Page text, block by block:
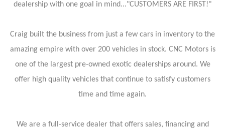
dealership with one goal in mind..."CUSTOMERS ARE FIRST!"
Craig built the business from just a few cars in inventory to the
amazing empire with over 200 vehicles in stock. CNC Motors is
one of the largest pre-owned exotic dealerships around. We
offer high quality vehicles that continue to satisfy customers
time and time again.
We are a full-service dealer that offers sales, financing and